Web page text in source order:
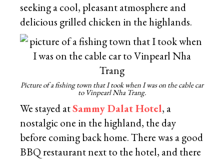
seeking a cool, pleasant atmosphere and
delicious grilled chicken in the highlands.
Picture of a fishing town that I took when I was on the cable car
to Vinpearl Nha Trang.
We stayed atSammy Dalat Hotel, a
nostalgic one in the highland, the day
before coming back home. There was a good
BBQ restaurant next to the hotel, and there